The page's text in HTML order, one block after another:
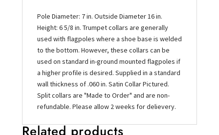
Pole Diameter: 7 in. Outside Diameter 16 in.
Height: 6 5/8 in. Trumpet collars are generally
used with flagpoles where a shoe base is welded
to the bottom. However, these collars can be
used on standard in-ground mounted flagpoles if
a higher profile is desired. Supplied in a standard
wall thickness of .060 in. Satin Collar Pictured.
Split collars are "Made to Order" and are non-
refundable. Please allow 2 weeks for delievery.
Related products